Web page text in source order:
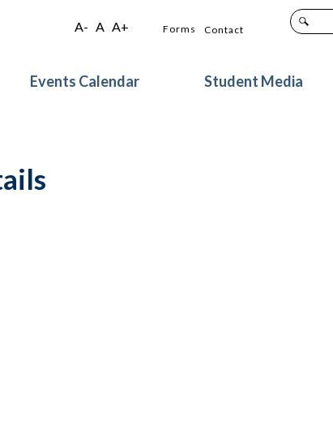
A- A A+ Forms Contact
Events Calendar Student Media